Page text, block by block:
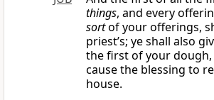
things, and every
sortof your offerings,
priest’s; ye shall also
the first of your
cause the blessing to
house.